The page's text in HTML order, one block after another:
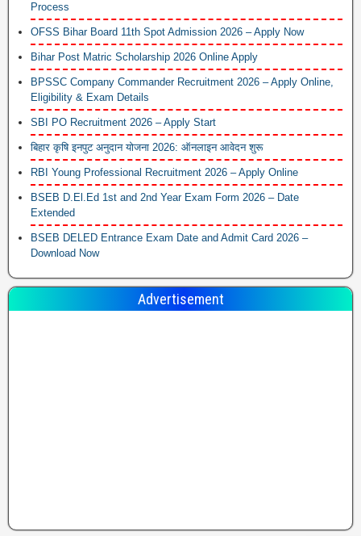
Process
OFSS Bihar Board 11th Spot Admission 2026 – Apply Now
Bihar Post Matric Scholarship 2026 Online Apply
BPSSC Company Commander Recruitment 2026 – Apply Online,
Eligibility & Exam Details
SBI PO Recruitment 2026 – Apply Start
बिहार कृषि इनपुट अनुदान योजना 2026: ऑनलाइन आवेदन शुरू
RBI Young Professional Recruitment 2026 – Apply Online
BSEB D.El.Ed 1st and 2nd Year Exam Form 2026 – Date
Extended
BSEB DELED Entrance Exam Date and Admit Card 2026 –
Download Now
Advertisement